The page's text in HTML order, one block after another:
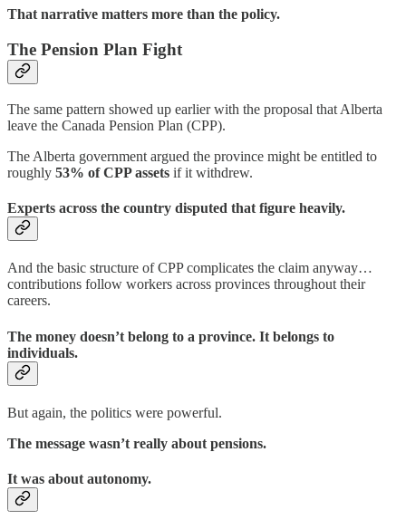
That narrative matters more than the policy.
The Pension Plan Fight
The same pattern showed up earlier with the proposal that Alberta
leave the Canada Pension Plan (CPP).
The Alberta government argued the province might be entitled to
roughly 53% of CPP assets if it withdrew.
Experts across the country disputed that figure heavily.
And the basic structure of CPP complicates the claim anyway…
contributions follow workers across provinces throughout their
careers.
The money doesn’t belong to a province. It belongs to
individuals.
But again, the politics were powerful.
The message wasn’t really about pensions.
It was about autonomy.